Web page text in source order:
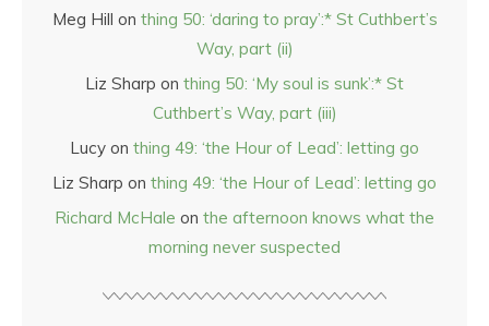
Meg Hill on thing 50: ‘daring to pray’:* St Cuthbert’s
Way, part (ii)
Liz Sharp on thing 50: ‘My soul is sunk’:* St
Cuthbert’s Way, part (iii)
Lucy on thing 49: ‘the Hour of Lead’: letting go
Liz Sharp on thing 49: ‘the Hour of Lead’: letting go
Richard McHale on the afternoon knows what the
morning never suspected